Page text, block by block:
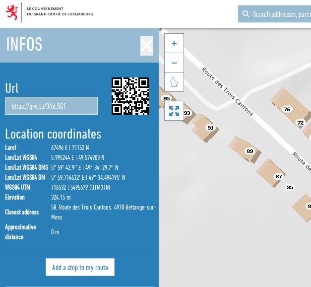
INFOS
Url
Location coordinates
Luref
67496 E | 71152 N
Lon/Lat WGS84
5.995244 E | 49.574903 N
Lon/Lat WGS84 DMS 5° 59′ 42.9″ E | 49° 34′ 29.7″ N
Lon/Lat WGS84 DM
5° 59.714632′ E | 49° 34.494195′ N
WGS84 UTM
716532 | 5495679 (UTM31N)
Elevation
324.15 m
Closest address
58, Route des Trois Cantons, 4970 Bettange-sur-
Mess
Approximative
distance
0 m
Add a stop to my route



